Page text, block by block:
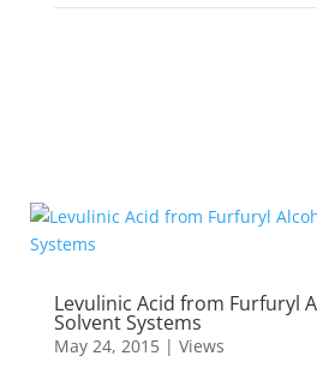
Levulinic Acid from Furfuryl
Solvent Systems
May 24, 2015| Views